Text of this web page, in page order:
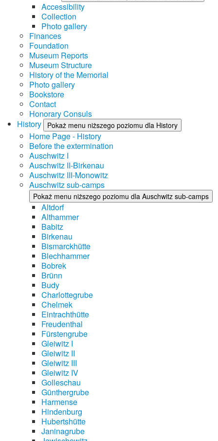
Accessibility
Collection
Photo gallery
Finances
Foundation
Museum Reports
Museum Structure
History of the Memorial
Photo gallery
Bookstore
Contact
Honorary Consuls
History
Pokaż menu niższego poziomu dla History
Home Page - History
Before the extermination
Auschwitz I
Auschwitz II-Birkenau
Auschwitz III-Monowitz
Auschwitz sub-camps
Pokaż menu niższego poziomu dla Auschwitz sub-camps
Altdorf
Althammer
Babitz
Birkenau
Bismarckhütte
Blechhammer
Bobrek
Brünn
Budy
Charlottegrube
Chelmek
Eintrachthütte
Freudenthal
Fürstengrube
Gleiwitz I
Gleiwitz II
Gleiwitz III
Gleiwitz IV
Golleschau
Günthergrube
Harmense
Hindenburg
Hubertshütte
Janinagrube